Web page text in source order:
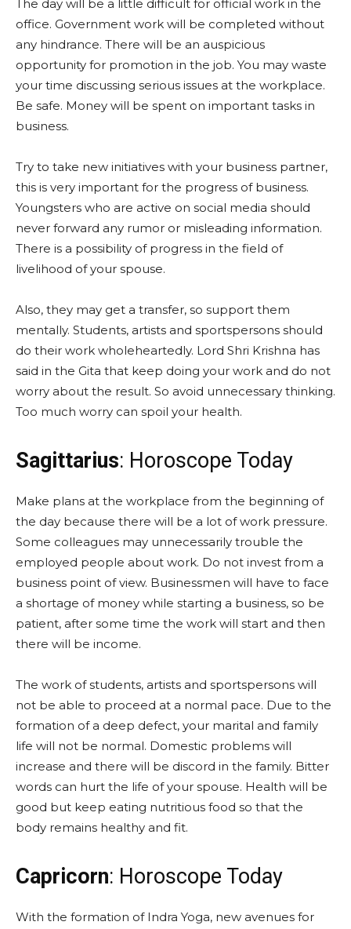
The day will be a little difficult for official work in the
office. Government work will be completed without
any hindrance. There will be an auspicious
opportunity for promotion in the job. You may waste
your time discussing serious issues at the workplace.
Be safe. Money will be spent on important tasks in
business.
Try to take new initiatives with your business partner,
this is very important for the progress of business.
Youngsters who are active on social media should
never forward any rumor or misleading information.
There is a possibility of progress in the field of
livelihood of your spouse.
Also, they may get a transfer, so support them
mentally. Students, artists and sportspersons should
do their work wholeheartedly. Lord Shri Krishna has
said in the Gita that keep doing your work and do not
worry about the result. So avoid unnecessary thinking.
Too much worry can spoil your health.
Sagittarius: Horoscope Today
Make plans at the workplace from the beginning of
the day because there will be a lot of work pressure.
Some colleagues may unnecessarily trouble the
employed people about work. Do not invest from a
business point of view. Businessmen will have to face
a shortage of money while starting a business, so be
patient, after some time the work will start and then
there will be income.
The work of students, artists and sportspersons will
not be able to proceed at a normal pace. Due to the
formation of a deep defect, your marital and family
life will not be normal. Domestic problems will
increase and there will be discord in the family. Bitter
words can hurt the life of your spouse. Health will be
good but keep eating nutritious food so that the
body remains healthy and fit.
Capricorn: Horoscope Today
With the formation of Indra Yoga, new avenues for